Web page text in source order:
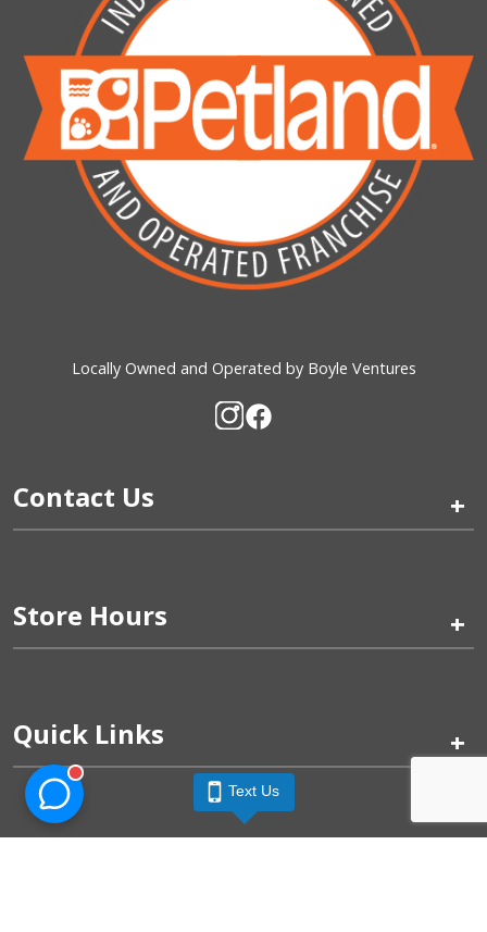
Locally Owned and Operated by Boyle Ventures
Contact Us +
Store Hours +
Quick Links +
Text Us